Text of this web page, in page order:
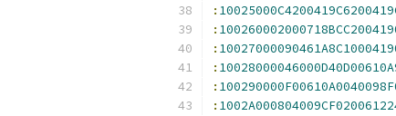
:
:
:
:
:
: